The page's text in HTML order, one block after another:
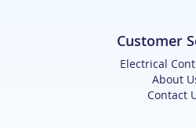
Customer
Electrical
About
Contact